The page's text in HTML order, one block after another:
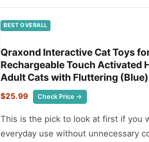
BEST OVERALL
Qraxond Interactive Cat Toys
Rechargeable Touch Activated
Adult Cats with Fluttering (Blue)
$25.99 Check Price →
This is the pick to look at first if you
everyday use without unnecessary